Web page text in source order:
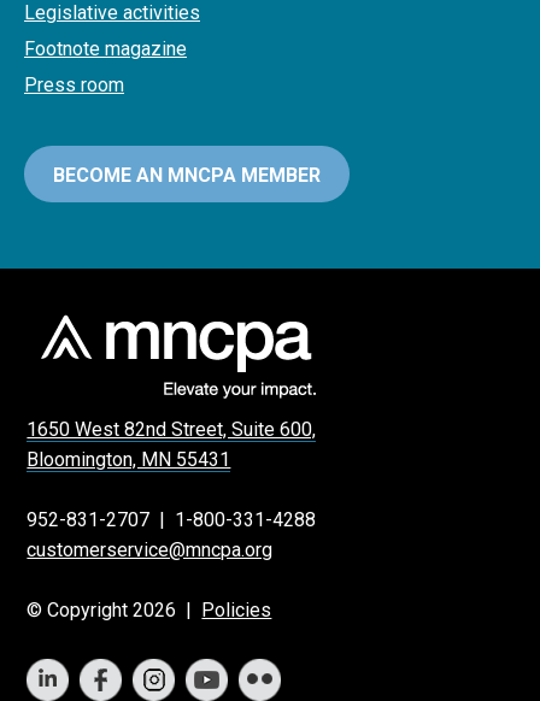
Legislative activities
Footnote magazine
Press room
BECOME AN MNCPA MEMBER
1650 West 82nd Street, Suite 600,
Bloomington, MN 55431
952-831-2707
1-800-331-4288
customerservice@mncpa.org
© Copyright 2026 | Policies